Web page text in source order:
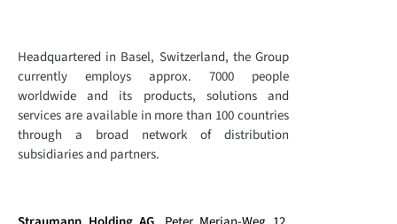
Headquartered in Basel, Switzerland, the Group
currently employs approx. 7000 people
worldwide and its products, solutions and
services are available in more than 100 countries
through a broad network of distribution
subsidiaries and partners.